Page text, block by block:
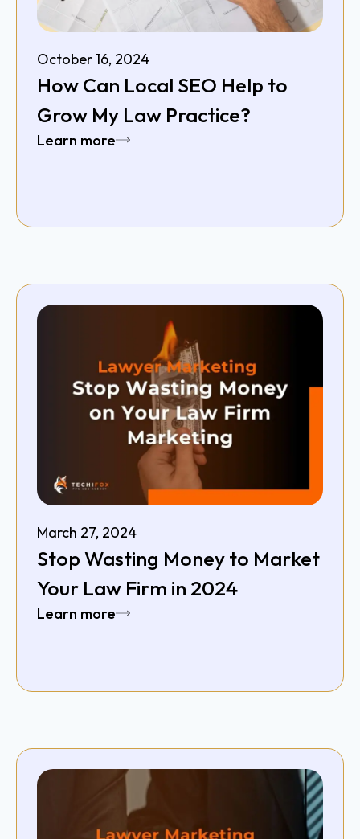
October 16, 2024
How Can Local SEO Help to
Grow My Law Practice?
Learn more
March 27, 2024
Stop Wasting Money to Market
Your Law Firm in 2024
Learn more